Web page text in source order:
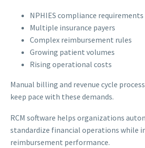
NPHIES compliance requirements
Multiple insurance payers
Complex reimbursement rules
Growing patient volumes
Rising operational costs
Manual billing and revenue cycle
keep pace with these demands.
RCM software helps organizations
standardize financial operations while
reimbursement performance.